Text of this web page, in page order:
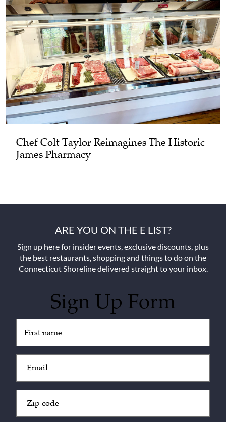
Chef Colt Taylor Reimagines The Historic
James Pharmacy
ARE YOU ON THE E LIST?
Sign up here for insider events, exclusive discounts, plus
the best restaurants, shopping and things to do on the
Connecticut Shoreline delivered straight to your inbox.
Sign Up Form
(Required)
(Required)
Code